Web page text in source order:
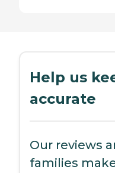
Help us
accurate
Our reviews
families